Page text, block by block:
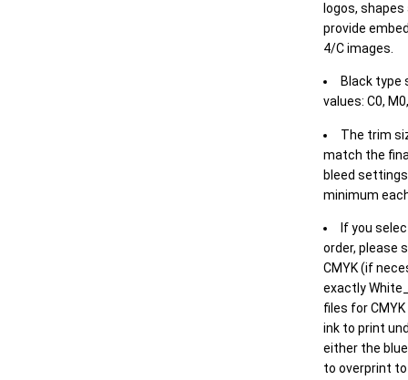
logos,
provide
4/C images.
Black type
values: C0,
The trim
match the
bleed
minimum
If you
order, please
CMYK (if
exactly
files for
ink to print
either the
to overprint